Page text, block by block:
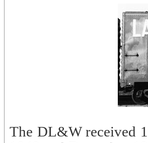
The DL&W received